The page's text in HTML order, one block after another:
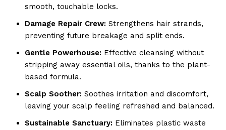
smooth, touchable locks.
Damage Repair Crew: Strengthens hair strands,
preventing future breakage and split ends.
Gentle Powerhouse: Effective cleansing without
stripping away essential oils, thanks to the plant-
based formula.
Scalp Soother: Soothes irritation and discomfort,
leaving your scalp feeling refreshed and balanced.
Sustainable Sanctuary: Eliminates plastic waste